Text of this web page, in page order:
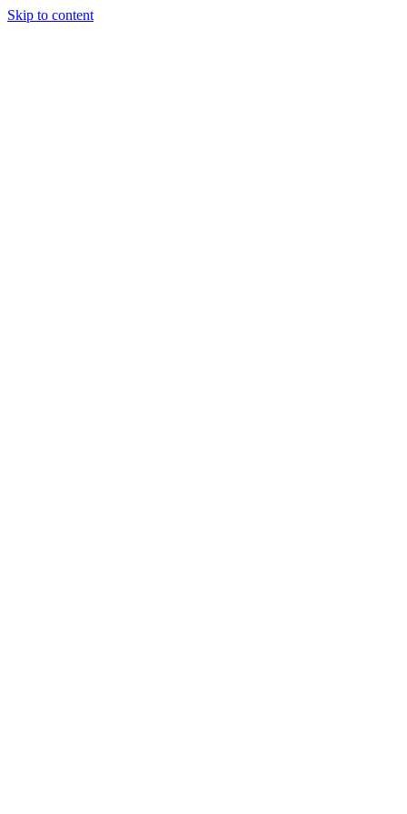
Skip to content